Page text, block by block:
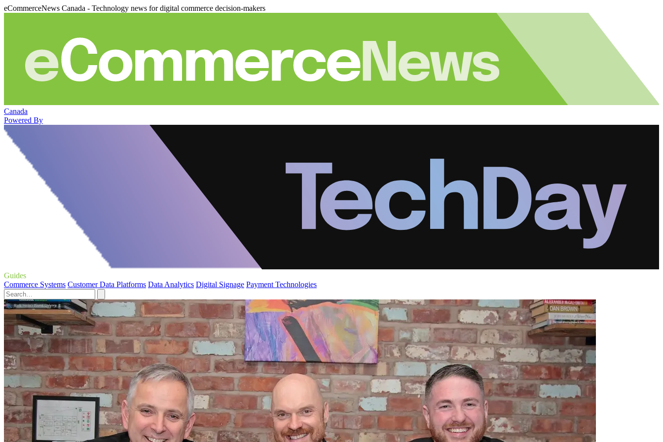
eCommerceNews Canada - Technology news for digital commerce decision-makers
Canada
Powered By
Guides
Commerce Systems Customer Data Platforms Data Analytics Digital Signage Payment Technologies